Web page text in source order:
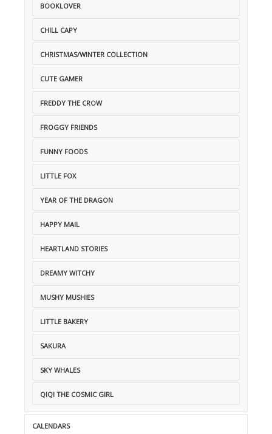
BOOKLOVER
CHILL CAPY
CHRISTMAS/WINTER COLLECTION
CUTE GAMER
FREDDY THE CROW
FROGGY FRIENDS
FUNNY FOODS
LITTLE FOX
YEAR OF THE DRAGON
HAPPY MAIL
HEARTLAND STORIES
DREAMY WITCHY
MUSHY MUSHIES
LITTLE BAKERY
SAKURA
SKY WHALES
QIQI THE COSMIC GIRL
CALENDARS